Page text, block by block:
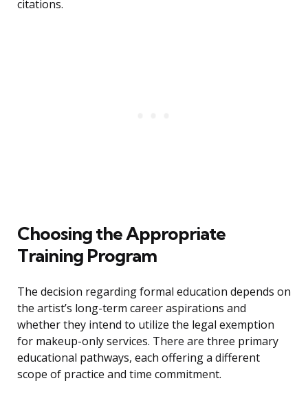
citations.
Choosing the Appropriate
Training Program
The decision regarding formal education depends on
the artist’s long-term career aspirations and
whether they intend to utilize the legal exemption
for makeup-only services. There are three primary
educational pathways, each offering a different
scope of practice and time commitment.